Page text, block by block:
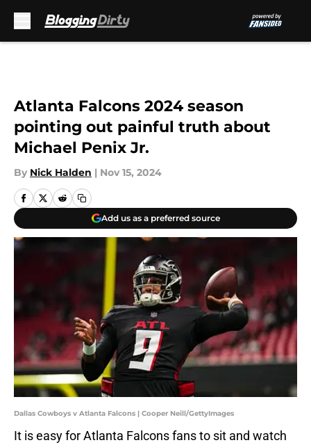
Atlanta Falcons 2024 season
pointing out painful truth about
Michael Penix Jr.
By Nick Halden | Nov 15, 2024
Add us as a preferred source
Dallas Cowboys v Atlanta Falcons | Cooper Neill/GettyImages
It is easy for Atlanta Falcons fans to sit and watch